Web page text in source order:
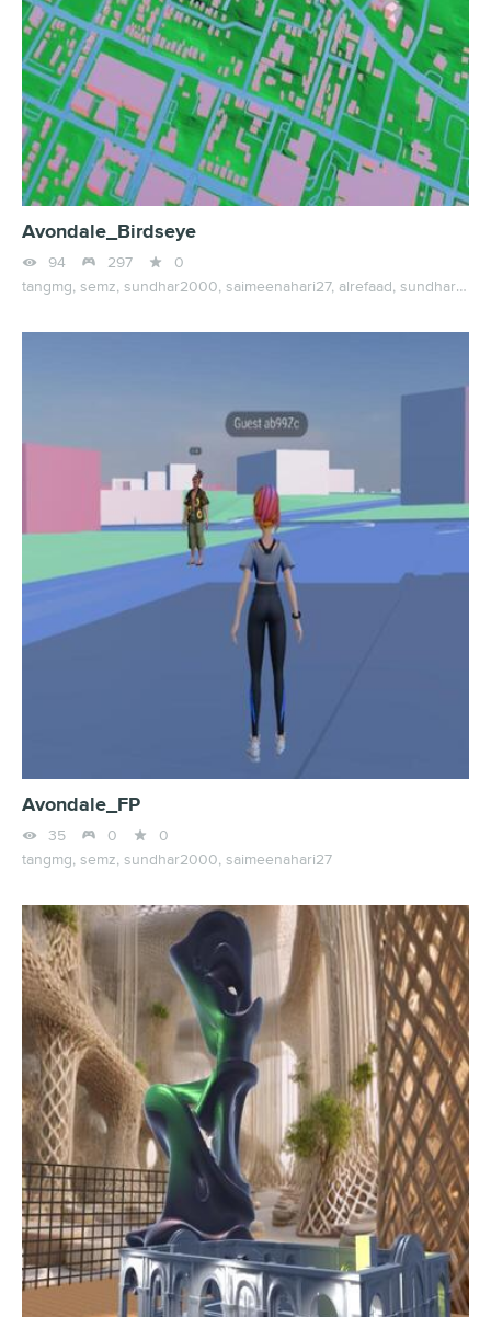
Avondale_Birdseye
 94  297 
0
tangmg, semz, sundhar2000, saimeenahari27, alrefaad, sundhar0963
Avondale_FP
 35  0 
0
tangmg, semz, sundhar2000, saimeenahari27